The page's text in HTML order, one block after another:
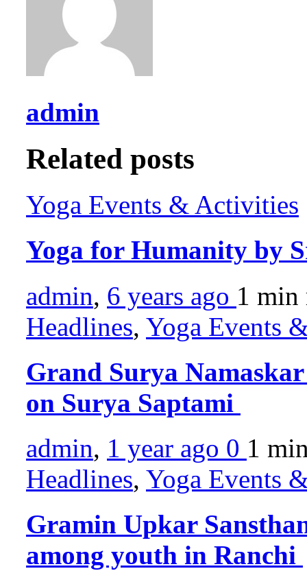
admin
Related posts
Yoga Events & Activities
Yoga for Humanity by
admin, 6 years ago 1 min
Headlines, Yoga Events
Grand Surya
on Surya Saptami
admin, 1 year ago 0 1
Headlines, Yoga Events
Gramin Upkar
among youth in Ranchi